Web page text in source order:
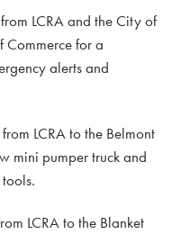
LCRA and the City of
Commerce for a
alerts and
LCRA to the Belmont
mini pumper truck and
LCRA to the Blanket